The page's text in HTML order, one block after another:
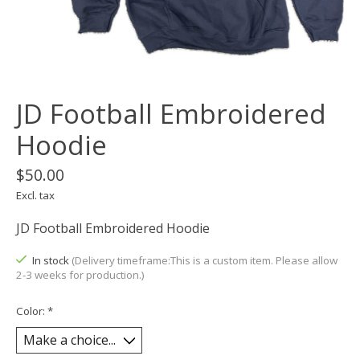
JD Football Embroidered
Hoodie
$50.00
Excl. tax
JD Football Embroidered Hoodie
In stock (Delivery timeframe:This is a custom item. Please allow
2-3 weeks for production.)
Color: *